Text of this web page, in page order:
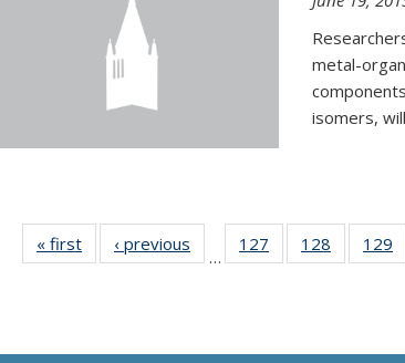
metal-
isomers,
« first News‹ previous
…
127
135
128
135
129